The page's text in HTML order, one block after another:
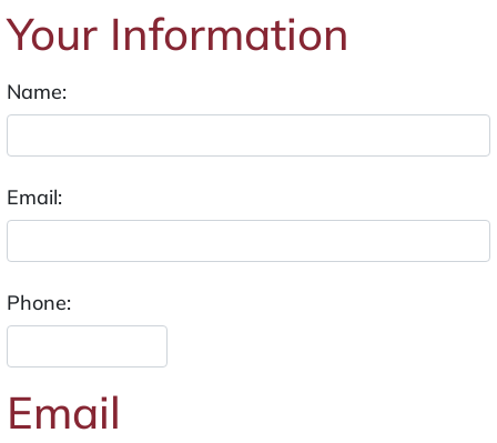
Your Information
Name:
Email:
Phone:
Email